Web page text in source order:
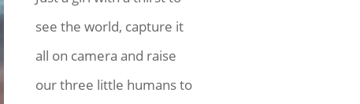
see the world, capture it
all on camera and raise
our three little humans to